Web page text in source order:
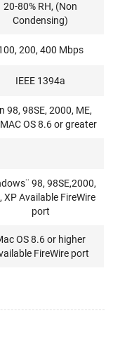
20-80% RH, (Non
Condensing)
200, 400 Mbps
IEEE 1394a
98, 98SE, 2000, ME,
MAC OS 8.6 or greater
98, 98SE,2000,
XP Available FireWire
port
OS 8.6 or higher
FireWire port